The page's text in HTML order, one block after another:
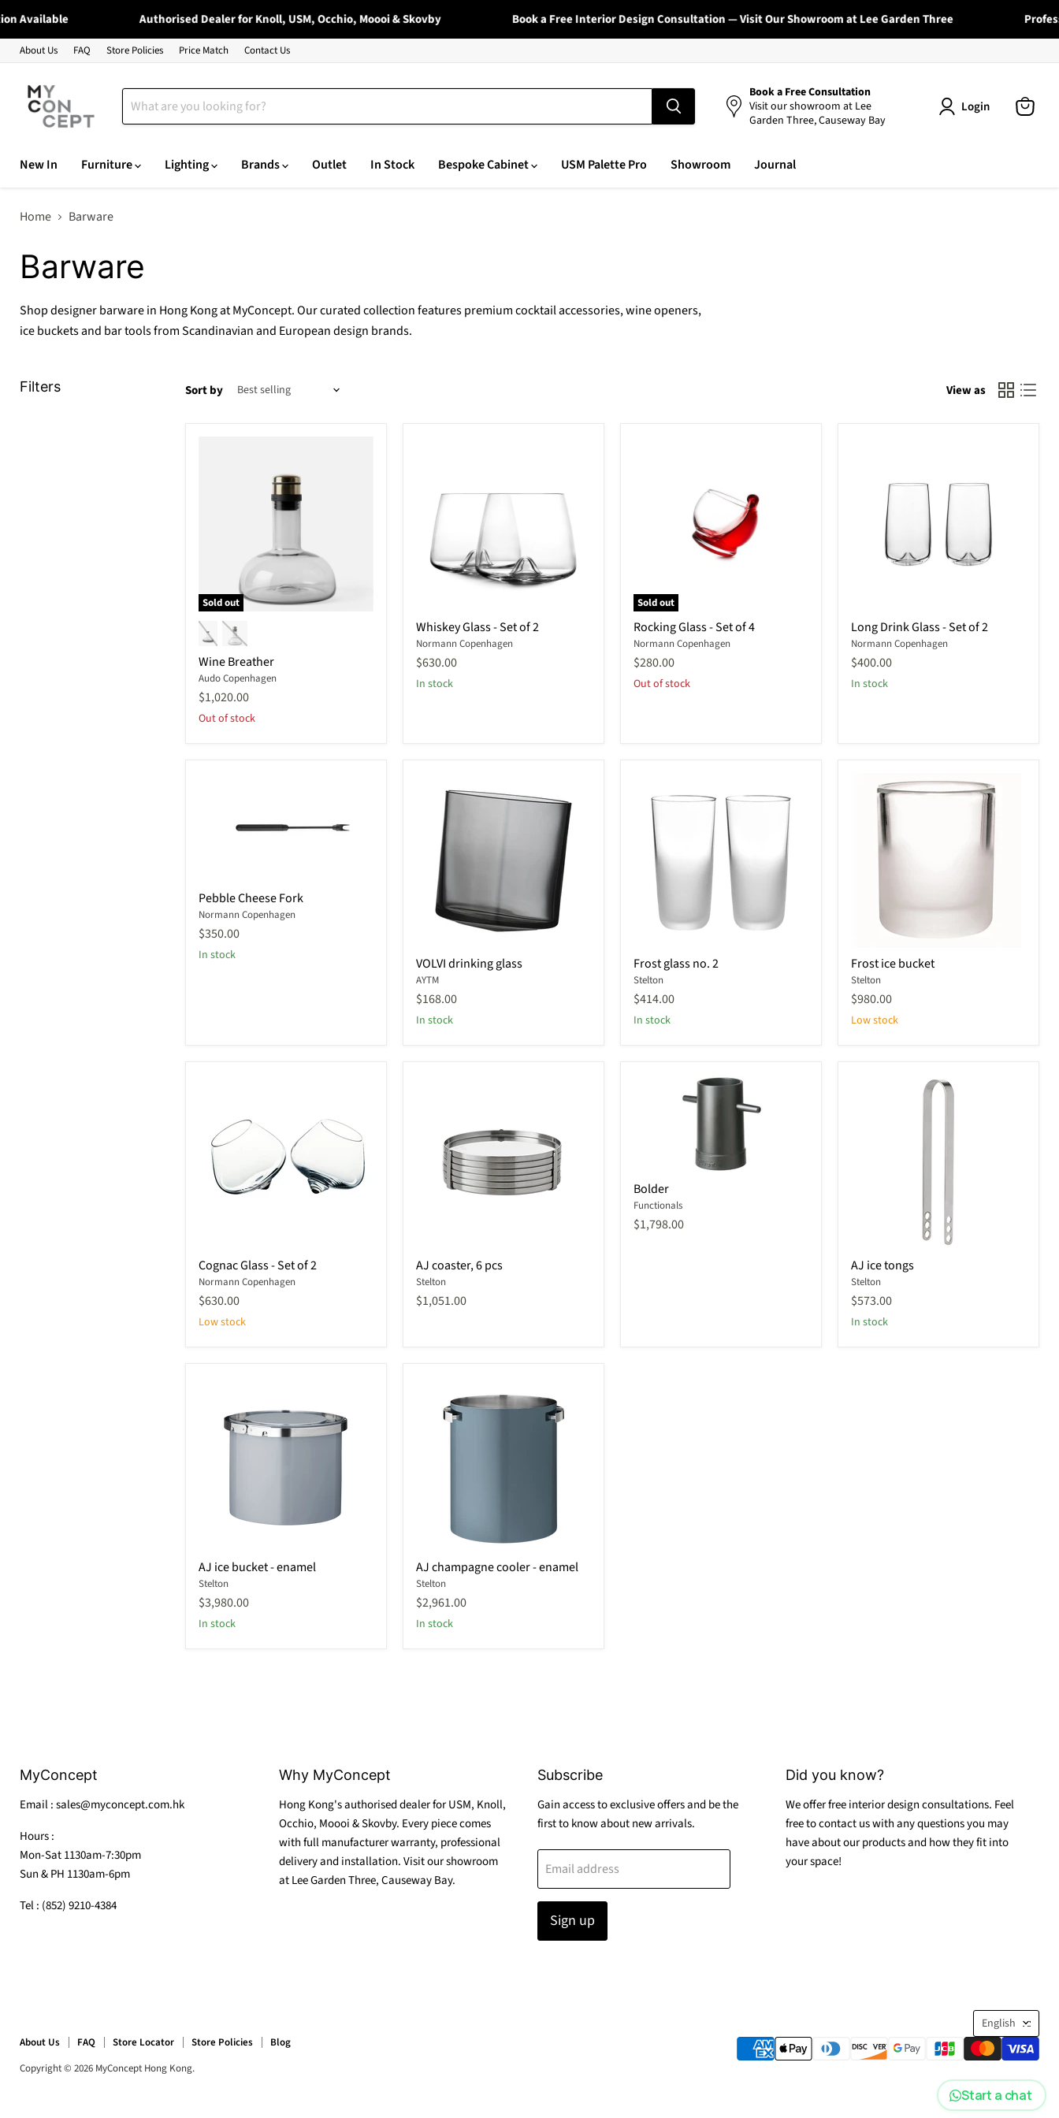
Authorised Dealer for Knoll, USM, Occhio, Moooi & Skovby Book a Free Interior Design Consultation — Visit Our Showroom at Lee Garden Three
About Us FAQ Store Policies Price Match Contact Us
Book a Free Consultation
Visit our showroom at Lee
Garden Three, Causeway Bay
Login
New In
Furniture Lighting Brands Outlet In Stock Bespoke Cabinet USM Palette Pro Showroom Journal
Home Barware
Barware
Shop designer barware in Hong Kong at MyConcept. Our curated collection features premium cocktail accessories, wine openers,
ice buckets and bar tools from Scandinavian and European design brands.
Filters Sort by View as
Sold out
Wine
Breather
Wine Breather
Audo Copenhagen
$1,020.00
Out of stock
Whiskey
Glass
-
Set
2
Whiskey Glass - Set of 2
Normann Copenhagen
$630.00
In stock
Sold out
Rocking
Glass
-
Set
4
Rocking Glass - Set of 4
Normann Copenhagen
$280.00
Out of stock
Drink
Glass
-
of
Long Drink Glass - Set of 2
Normann Copenhagen
$400.00
In stock
Pebble
Cheese
Fork
Pebble Cheese Fork
Normann Copenhagen
$350.00
In stock
drinking
glass
VOLVI drinking glass
AYTM
$168.00
In stock
glass
no.
2
Frost glass no. 2
Stelton
$414.00
In stock
ice
bucket
Frost ice bucket
Stelton
$980.00
Low stock
Glass
-
Set
2
Cognac Glass - Set of 2
Normann Copenhagen
$630.00
Low stock
coaster,
6
pcs
AJ coaster, 6 pcs
Stelton
$1,051.00
Bolder
Bolder
Functionals
$1,798.00
ice
tongs
AJ ice tongs
Stelton
$573.00
In stock
ice
bucket
-
enamel
AJ ice bucket - enamel
Stelton
$3,980.00
In stock
champagne
cooler
-
enamel
AJ champagne cooler - enamel
Stelton
$2,961.00
In stock
MyConcept
Email : sales@myconcept.com.hk
Hours :
Mon-Sat 1130am-7:30pm
Sun & PH 1130am-6pm
Tel : (852) 9210-4384
Why MyConcept
Hong Kong's authorised dealer for USM, Knoll,
Occhio, Moooi & Skovby. Every piece comes
with full manufacturer warranty, professional
delivery and installation. Visit our showroom
at Lee Garden Three, Causeway Bay.
Subscribe
Gain access to exclusive offers and be the
first to know about new arrivals.
Email address
Sign up
Did you know?
We offer free interior design consultations. Feel
free to contact us with any questions you may
have about our products and how they fit into
your space!
English
About Us FAQ Store Locator Store Policies
Blog
Copyright © 2026 MyConcept Hong Kong.
Start a chat